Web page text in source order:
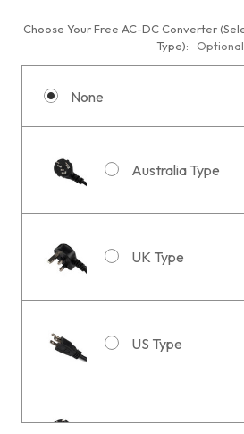
Choose Your Free AC-DC Converter
Type):
Optional
None
Australia Type
UK Type
US Type